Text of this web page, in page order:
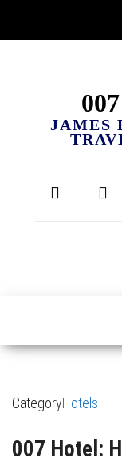
JAMES
CategoryHotels
007 Hotel: